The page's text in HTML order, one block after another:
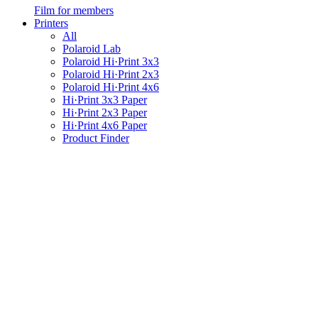
Film for members
Printers
All
Polaroid Lab
Polaroid Hi·Print 3x3
Polaroid Hi·Print 2x3
Polaroid Hi·Print 4x6
Hi·Print 3x3 Paper
Hi·Print 2x3 Paper
Hi·Print 4x6 Paper
Product Finder